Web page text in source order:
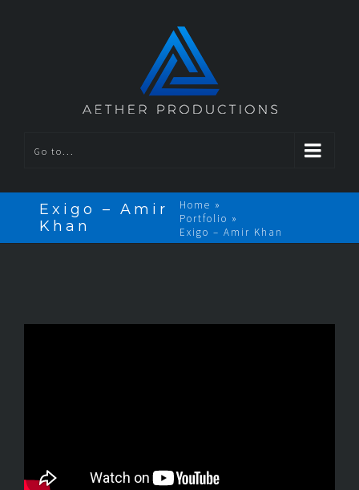
Go to...
Exigo – Amir
Khan
Home »
Portfolio »
Exigo – Amir Khan